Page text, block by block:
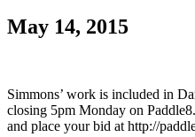
May 14, 2015
Simmons’ work is included in
closing 5pm Monday on
and place your bid at http://